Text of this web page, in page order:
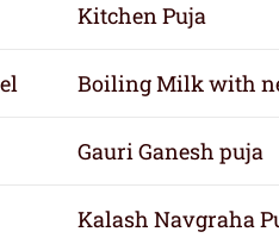
Kitchen Puja
Boiling Milk with
Gauri Ganesh puja
Kalash Navgraha